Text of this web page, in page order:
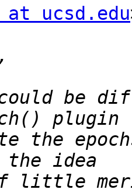
at ucsd.edu
could be
the
of little